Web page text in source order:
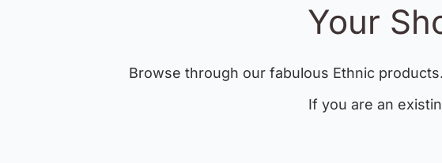
Your
Browse through our fabulous Ethnic
If you are an